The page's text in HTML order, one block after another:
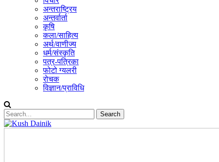
अन्तराष्ट्रिय
अन्तर्वार्ता
कृषि
कला/साहित्य
अर्थ/वाणीज्य
धर्म/संस्कृति
पत्र-पत्रिका
फोटो ग्यलरी
रोचक
विज्ञान/प्राविधि